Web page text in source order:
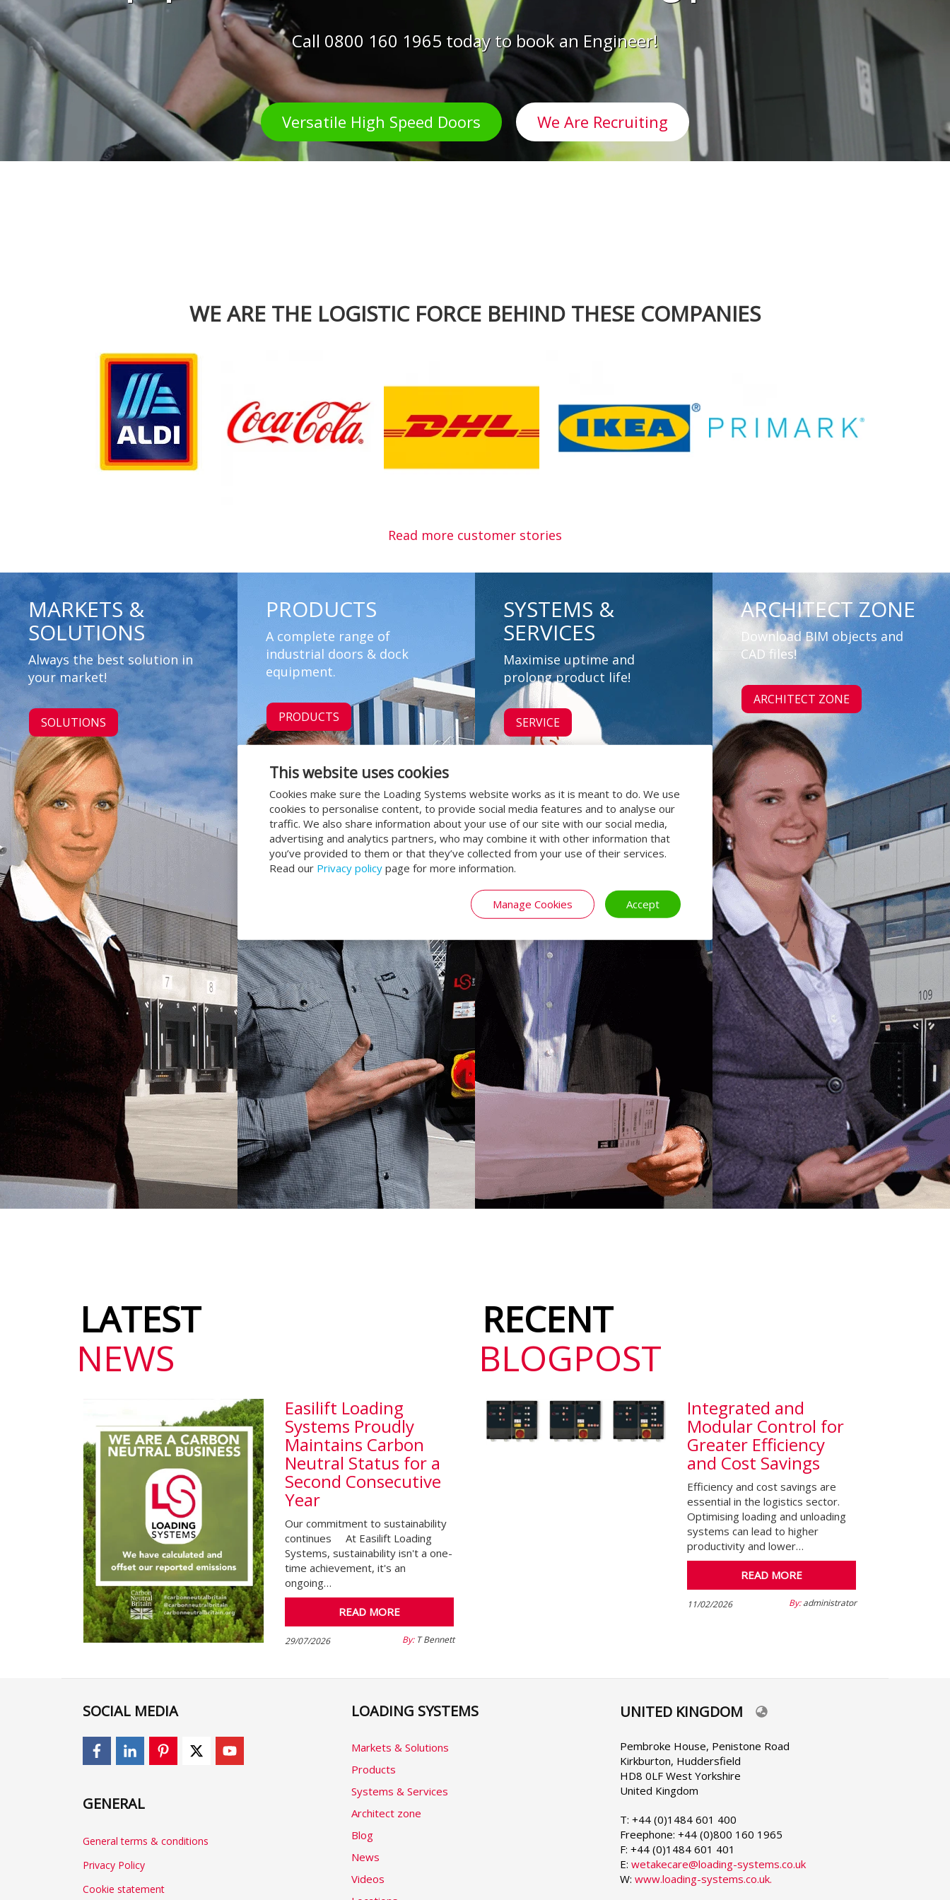
This website uses cookies
Cookies make sure the Loading Systems website works as it is meant to do. We use
cookies to personalise content, to provide social media features and to analyse our
traffic. We also share information about your use of our site with our social media,
advertising and analytics partners, who may combine it with other information that
you’ve provided to them or that they’ve collected from your use of their services.
Read our Privacy policy page for more information.
Manage Cookies Accept
Call 0800 160 1965 today to book an Engineer!
Versatile High Speed Doors We Are Recruiting
WE ARE THE LOGISTIC FORCE BEHIND THESE COMPANIES
Read more customer stories
MARKETS &
SOLUTIONS
Always the best solution in
your market!
SOLUTIONS
PRODUCTS
A complete range of
industrial doors & dock
equipment.
PRODUCTS
SYSTEMS &
SERVICES
Maximise uptime and
prolong product life!
SERVICE
ARCHITECT ZONE
Download BIM objects and
CAD files!
ARCHITECT ZONE
LATEST
NEWS
Easilift Loading
Systems Proudly
Maintains Carbon
Neutral Status for a
Second Consecutive
Year
Our commitment to sustainability
continues At Easilift Loading
Systems, sustainability isn't a one-
time achievement, it's an
ongoing…
READ MORE
29/07/2026 By:T Bennett
RECENT
BLOGPOST
Integrated and
Modular Control for
Greater Efficiency
and Cost Savings
Efficiency and cost savings are
essential in the logistics sector.
Optimising loading and unloading
systems can lead to higher
productivity and lower…
READ MORE
11/02/2026 By:administrator
SOCIAL MEDIA
GENERAL
General terms & conditions
Privacy Policy
Cookie statement
LOADING SYSTEMS
Markets & Solutions
Products
Systems & Services
Architect zone
Blog
News
Videos
Select
language
UNITED KINGDOM
Pembroke House, Penistone Road
Kirkburton, Huddersfield
HD8 0LF West Yorkshire
United Kingdom
T: +44 (0)1484 601 400
Freephone: +44 (0)800 160 1965
F: +44 (0)1484 601 401
E: wetakecare@loading-systems.co.uk
W: www.loading-systems.co.uk.